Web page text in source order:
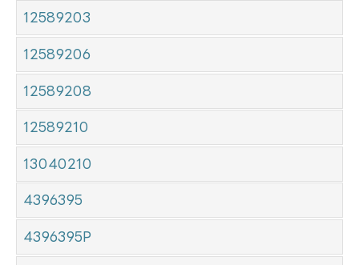
12589203
12589206
12589208
12589210
13040210
4396395
4396395P